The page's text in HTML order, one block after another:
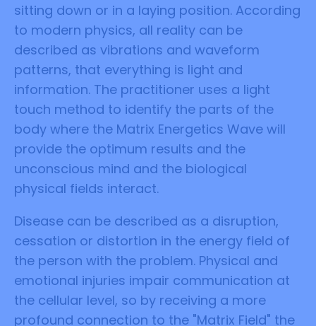
sitting down or in a laying position. According
to modern physics, all reality can be
described as vibrations and waveform
patterns, that everything is light and
information. The practitioner uses a light
touch method to identify the parts of the
body where the Matrix Energetics Wave will
provide the optimum results and the
unconscious mind and the biological
physical fields interact.
Disease can be described as a disruption,
cessation or distortion in the energy field of
the person with the problem. Physical and
emotional injuries impair communication at
the cellular level, so by receiving a more
profound connection to the "Matrix Field" the